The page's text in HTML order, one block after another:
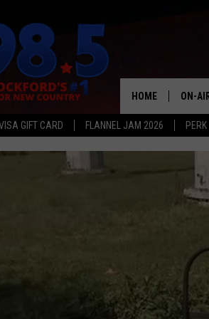
GIFT CARD FLANNEL JAM 2026
HOME ON-